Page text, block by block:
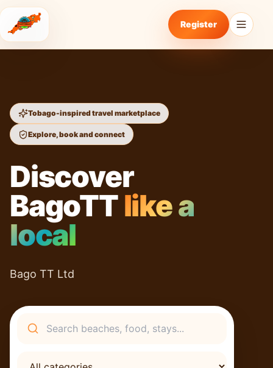
Register
Tobago-inspired travel marketplace
Explore, book and connect
Discover
BagoTTlike a
local
Bago TT Ltd